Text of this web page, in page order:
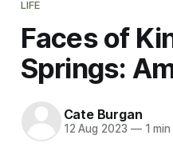
LIFE
Faces of
Springs:
Cate Burgan
12 Aug 2023 —1 min